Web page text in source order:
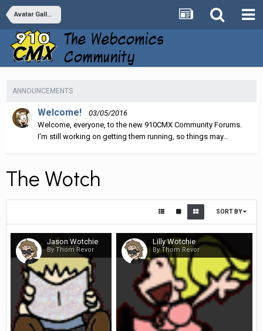
Avatar Galleries
ANNOUNCEMENTS
Welcome!
03/05/2016
Welcome, everyone, to the new 910CMX Community Forums.
I'm still working on getting them running, so things may...
The Wotch
SORT BY
Jason Wotchie
By Thom Revor
Lilly Wotchie
By Thom Revor